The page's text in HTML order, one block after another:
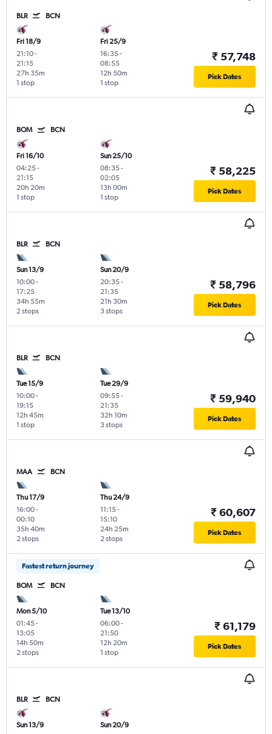
BLR BCN
Fri 18/9
21:10-
21:15
1 stop
27h 35m
Fri 25/9
16:35-
08:55
1 stop
12h 50m
₹ 57,748
Pick Dates
BOM BCN
Fri 16/10
04:25-
21:15
1 stop
20h 20m
Sun 25/10
08:35-
02:05
1 stop
13h 00m
₹ 58,225
Pick Dates
BLR BCN
Sun 13/9
10:00-
17:25
2 stops
34h 55m
Sun 20/9
20:35-
21:35
3 stops
21h 30m
₹ 58,796
Pick Dates
BLR BCN
Tue 15/9
10:00-
19:15
1 stop
12h 45m
Tue 29/9
09:55-
21:35
3 stops
32h 10m
₹ 59,940
Pick Dates
MAA BCN
Thu 17/9
16:00-
00:10
2 stops
35h 40m
Thu 24/9
11:15-
15:10
2 stops
24h 25m
₹ 60,607
Pick Dates
Fastest return journey
BOM BCN
Mon 5/10
01:45-
13:05
2 stops
14h 50m
Tue 13/10
06:00-
21:50
1 stop
12h 20m
₹ 61,179
Pick Dates
BLR BCN
Sun 13/9
Sun 20/9